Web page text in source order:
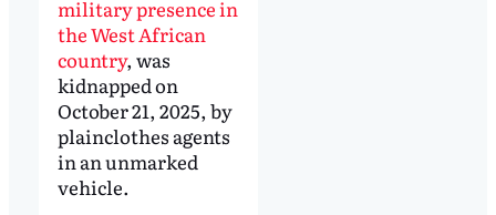
military presence in
the West African
country, was
kidnapped on
October 21, 2025, by
plainclothes agents
in an unmarked
vehicle.